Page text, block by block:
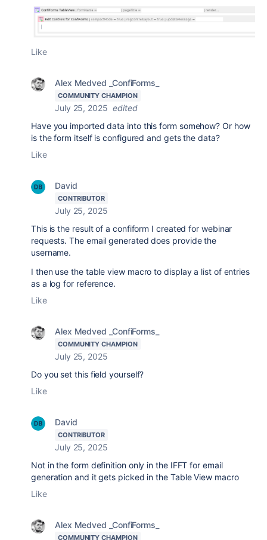
Like
Alex Medved _ConfiForms_
COMMUNITY CHAMPION
July 25, 2025 edited
Have you imported data into this form somehow? Or how
is the form itself is configured and gets the data?
Like
David
CONTRIBUTOR
July 25, 2025
This is the result of a confiform I created for webinar
requests. The email generated does provide the
username.
I then use the table view macro to display a list of entries
as a log for reference.
Like
Alex Medved _ConfiForms_
COMMUNITY CHAMPION
July 25, 2025
Do you set this field yourself?
Like
David
CONTRIBUTOR
July 25, 2025
Not in the form definition only in the IFFT for email
generation and it gets picked in the Table View macro
Like
Alex Medved _ConfiForms_
COMMUNITY CHAMPION